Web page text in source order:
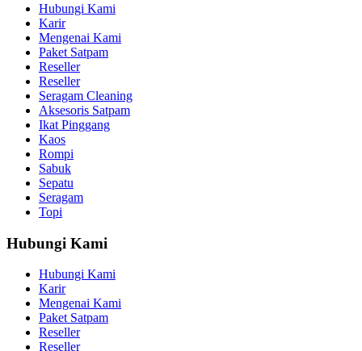
Hubungi Kami
Karir
Mengenai Kami
Paket Satpam
Reseller
Reseller
Seragam Cleaning
Aksesoris Satpam
Ikat Pinggang
Kaos
Rompi
Sabuk
Sepatu
Seragam
Topi
Hubungi Kami
Hubungi Kami
Karir
Mengenai Kami
Paket Satpam
Reseller
Reseller